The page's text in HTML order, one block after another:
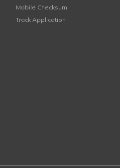
Mobile Checksum
Track Application